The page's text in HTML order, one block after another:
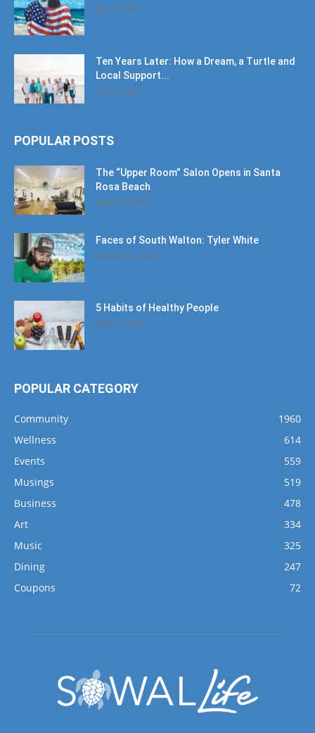
July 11, 2026
Ten Years Later: How a Dream, a Turtle and
Local Support...
June 6, 2026
POPULAR POSTS
The “Upper Room” Salon Opens in Santa
Rosa Beach
August 4, 2020
Faces of South Walton: Tyler White
January 12, 2020
5 Habits of Healthy People
March 1, 2017
POPULAR CATEGORY
Community
1960
Wellness
614
Events
559
Musings
519
Business
478
Art
334
Music
325
Dining
247
Coupons
72